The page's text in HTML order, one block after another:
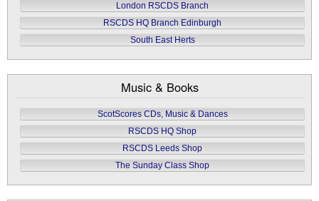
London RSCDS Branch
RSCDS HQ Branch Edinburgh
South East Herts
Music & Books
ScotScores CDs, Music & Dances
RSCDS HQ Shop
RSCDS Leeds Shop
The Sunday Class Shop